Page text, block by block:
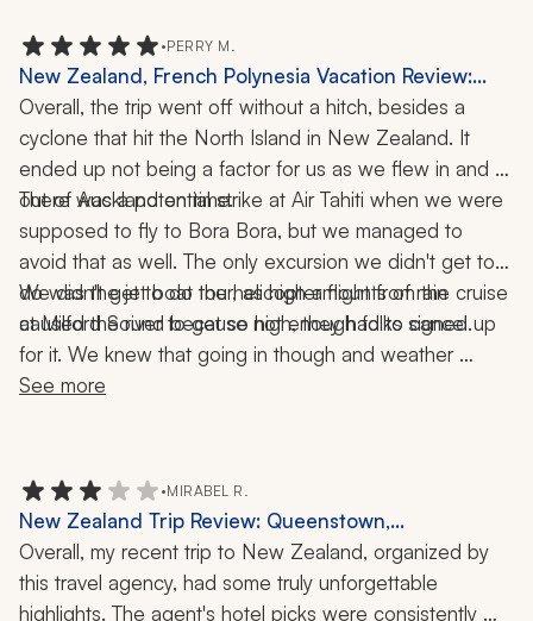
•PERRY M.
New Zealand, French Polynesia Vacation Review:
Auckland, Milford Sound, Bora Bora, Tahiti, Cruise,
Helicopter Ride, Jet Boat, 4x4 Tour, 17 Nights
Overall, the trip went off without a hitch, besides a
cyclone that hit the North Island in New Zealand. It
ended up not being a factor for us as we flew in and
out of Auckland on time.
There was a potential strike at Air Tahiti when we were
supposed to fly to Bora Bora, but we managed to
avoid that as well. The only excursion we didn't get to
do was the jet boat tour, as high amounts of rain
caused the river to get so high, they had to cancel.
We didn't get to do the helicopter flight from the cruise
at Milford Sound because not enough folks signed up
for it. We knew that going in though and weather
wouldn't have allowed it anyway. We were able to
See more
•MIRABEL R.
New Zealand Trip Review: Queenstown,
Christchurch, Milford Sound, Wineries, Nature,
Wildlife, 2-Week Tour
Overall, my recent trip to New Zealand, organized by
this travel agency, had some truly unforgettable
highlights. The agent's hotel picks were consistently